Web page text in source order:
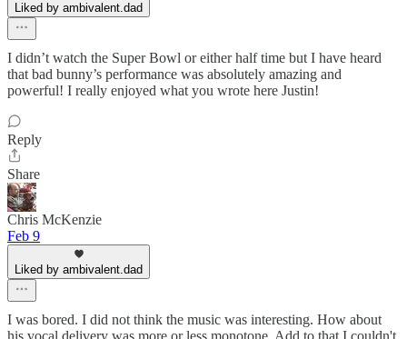
Liked by ambivalent.dad
I didn’t watch the Super Bowl or either half time but I have heard
that bad bunny’s performance was absolutely amazing and
powerful! I really enjoyed what you wrote here Justin!
Reply
Share
Chris McKenzie
Feb 9
Liked by ambivalent.dad
I was bored. I did not think the music was interesting. How about
his vocal delivery was more or less monotone. Add to that I couldn't